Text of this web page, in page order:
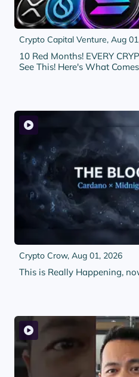
10 Red Months! EVERY
See This! Here's What
Crypto Capital Venture, Aug
This is Really Happening,
Crypto Crow, Aug 01, 2026